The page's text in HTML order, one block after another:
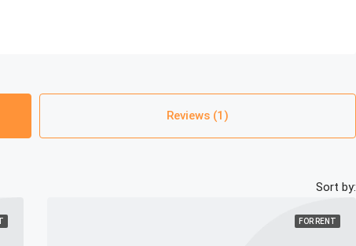
Reviews (1)
Sort by:
FOR RENT